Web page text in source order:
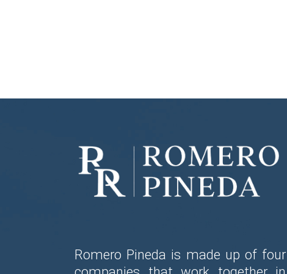
Romero Pineda is made up of four